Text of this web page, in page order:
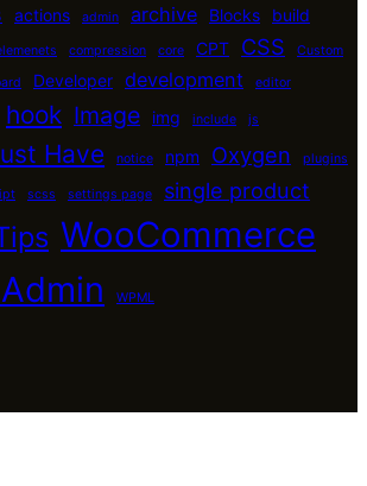
actions admin archive Blocks
build
compression core CPT CSS Custom
Developer development editor
hook Image img include js
Have notice npm Oxygen plugins
scss settings page single product
WooCommerce
WPML